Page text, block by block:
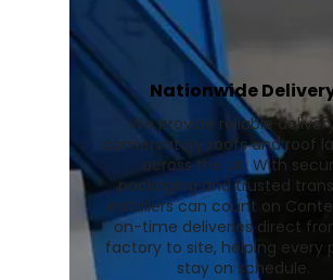
Nationwide
We provide reliable
conservatory roofs and roof
across the UK. With
packaging and trusted
installers can count on
on-time deliveries direct
factory to site, helping every
stay on schedule.